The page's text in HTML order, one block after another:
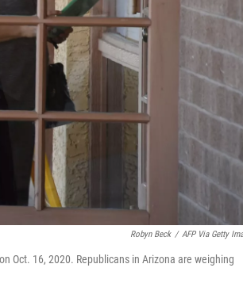
Robyn Beck / AFP Via Getty
Oct. 16, 2020. Republicans in Arizona are weighing